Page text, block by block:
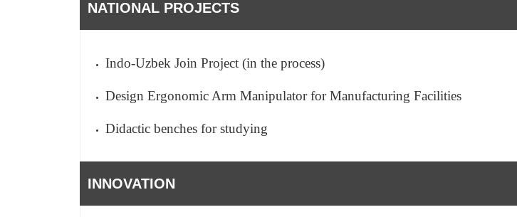
NATIONAL PROJECTS
Indo-Uzbek Join Project (in the process)
Design Ergonomic Arm Manipulator for Manufacturing Facilities
Didactic benches for studying
INNOVATION